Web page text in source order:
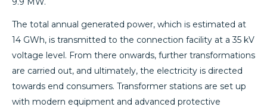
The total annual generated power, which is estimated at
14 GWh, is transmitted to the connection facility at a 35 kV
voltage level. From there onwards, further transformations
are carried out, and ultimately, the electricity is directed
towards end consumers. Transformer stations are set up
with modern equipment and advanced protective